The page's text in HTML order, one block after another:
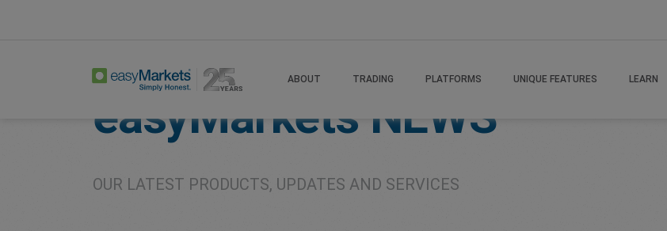
ABOUT TRADING PLATFORMS UNIQUE FEATURES LEARN
easyMarkets NEWS
OUR LATEST PRODUCTS, UPDATES AND SERVICES